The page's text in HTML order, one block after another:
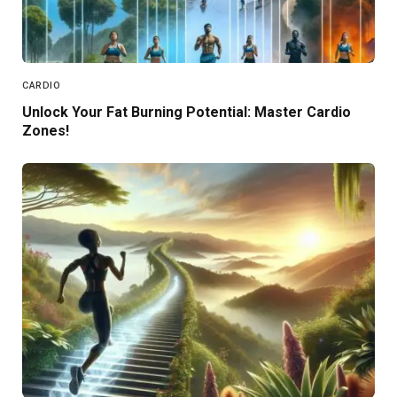
CARDIO
Unlock Your Fat Burning Potential: Master Cardio
Zones!